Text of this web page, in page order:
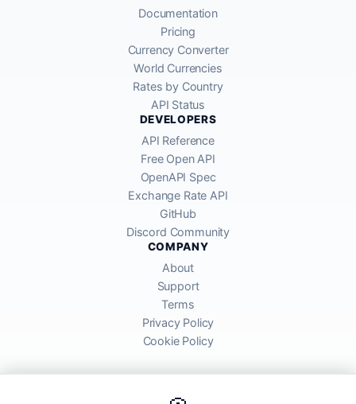
Documentation
Pricing
Currency Converter
World Currencies
Rates by Country
API Status
DEVELOPERS
API Reference
Free Open API
OpenAPI Spec
Exchange Rate API
GitHub
Discord Community
COMPANY
About
Support
Terms
Privacy Policy
Cookie Policy